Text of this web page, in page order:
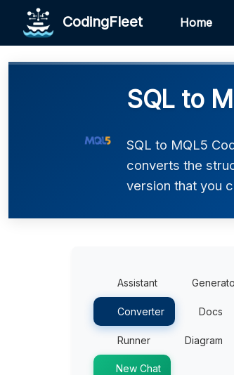
CodingFleet Home
SQL to
SQL to MQL5
converts the
version that you
Assistant
Converter Docs
Runner Diagram
New Chat